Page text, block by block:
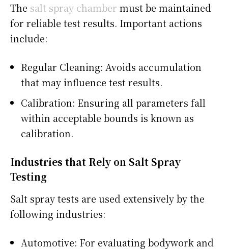
The salt spray chamber must be maintained
for reliable test results. Important actions
include:
Regular Cleaning: Avoids accumulation
that may influence test results.
Calibration: Ensuring all parameters fall
within acceptable bounds is known as
calibration.
Industries that Rely on Salt Spray
Testing
Salt spray tests are used extensively by the
following industries:
Automotive: For evaluating bodywork and